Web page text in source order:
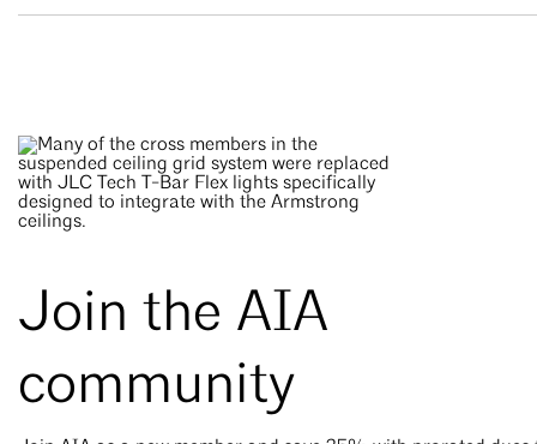
Join the AIA
community